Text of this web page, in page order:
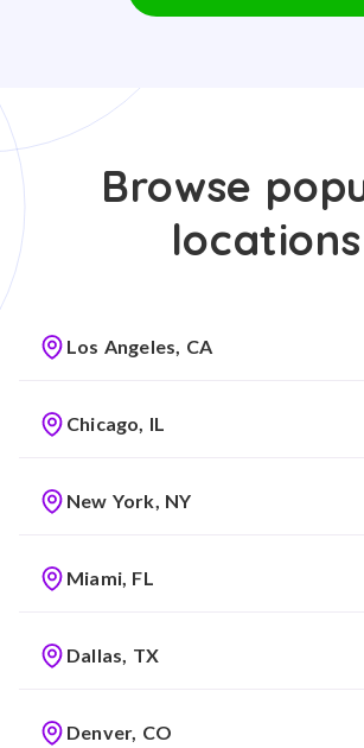
Browse
locations
Los Angeles, CA
Chicago, IL
New York, NY
Miami, FL
Dallas, TX
Denver, CO